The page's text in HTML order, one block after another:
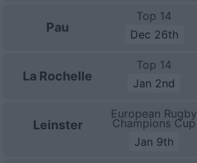
Pau
Top 14
Dec 26th
La Rochelle
Top 14
Jan 2nd
Leinster
European Rugby
Champions Cup
Jan 9th